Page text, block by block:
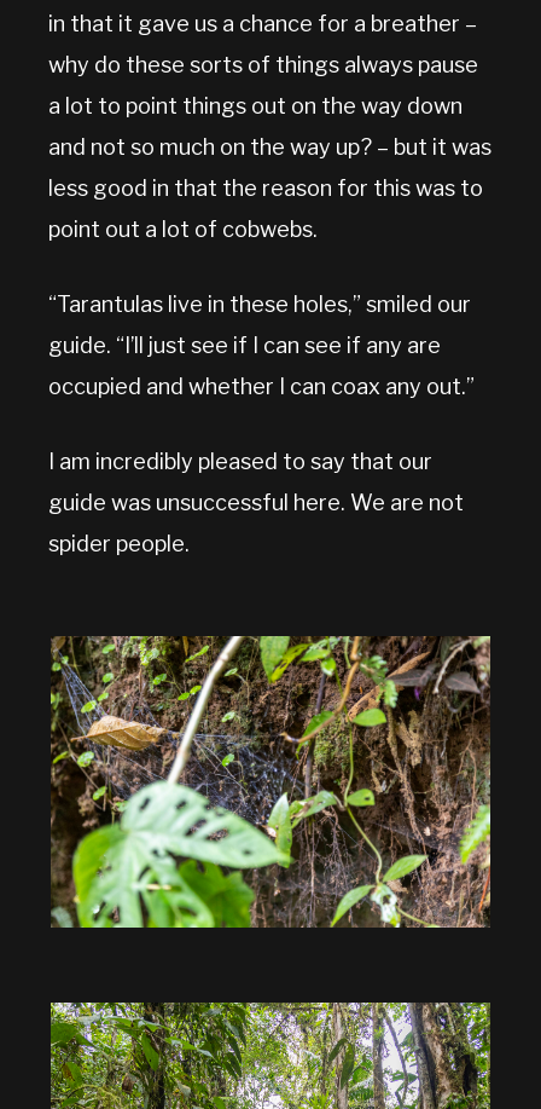
in that it gave us a chance for a breather –
why do these sorts of things always pause
a lot to point things out on the way down
and not so much on the way up? – but it was
less good in that the reason for this was to
point out a lot of cobwebs.
“Tarantulas live in these holes,” smiled our
guide. “I’ll just see if I can see if any are
occupied and whether I can coax any out.”
I am incredibly pleased to say that our
guide was unsuccessful here. We are not
spider people.